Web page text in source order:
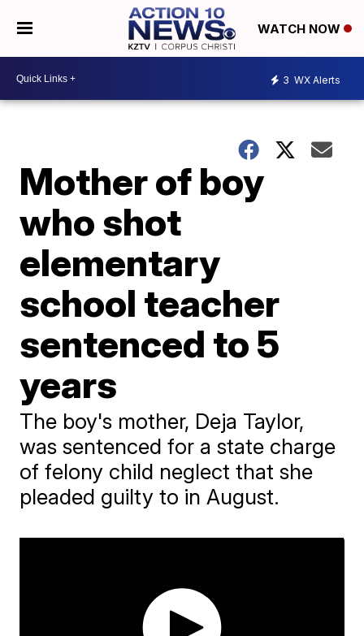
WATCH NOW
3 WX Alerts
Mother of boy
who shot
elementary
school teacher
sentenced to 5
years
The boy's mother, Deja Taylor,
was sentenced for a state charge
of felony child neglect that she
pleaded guilty to in August.